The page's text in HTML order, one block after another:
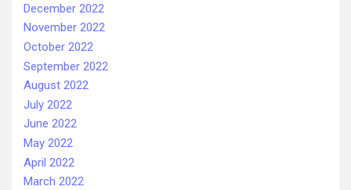
December 2022
November 2022
October 2022
September 2022
August 2022
July 2022
June 2022
May 2022
April 2022
March 2022